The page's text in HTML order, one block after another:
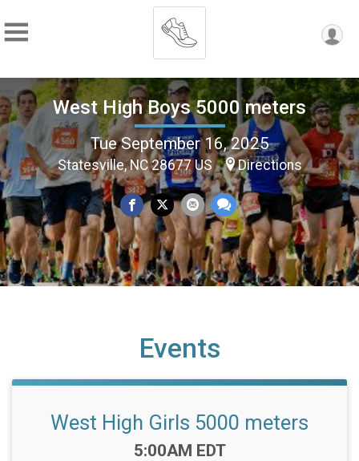
West High Boys 5000 meters
Tue September 16, 2025
Statesville, NC 28677 US Directions
Events
West High Girls 5000 meters
Time:
5:00AM EDT